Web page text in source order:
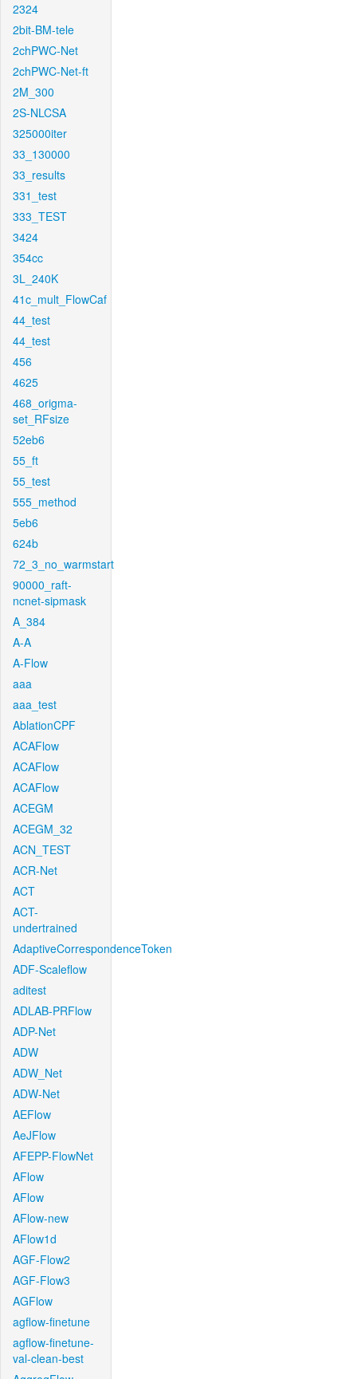
2324
2bit-BM-tele
2chPWC-Net
2chPWC-Net-ft
2M_300
2S-NLCSA
325000iter
33_130000
33_results
331_test
333_TEST
3424
354cc
3L_240K
41c_mult_FlowCaf
44_test
44_test
456
4625
468_origma-
set_RFsize
52eb6
55_ft
55_test
555_method
5eb6
624b
72_3_no_warmstart
90000_raft-
ncnet-sipmask
A_384
A-A
A-Flow
aaa
aaa_test
AblationCPF
ACAFlow
ACAFlow
ACAFlow
ACEGM
ACEGM_32
ACN_TEST
ACR-Net
ACT
ACT-
undertrained
AdaptiveCorrespondenceToken
ADF-Scaleflow
aditest
ADLAB-PRFlow
ADP-Net
ADW
ADW_Net
ADW-Net
AEFlow
AeJFlow
AFEPP-FlowNet
AFlow
AFlow
AFlow-new
AFlow1d
AGF-Flow2
AGF-Flow3
AGFlow
agflow-finetune
agflow-finetune-
val-clean-best